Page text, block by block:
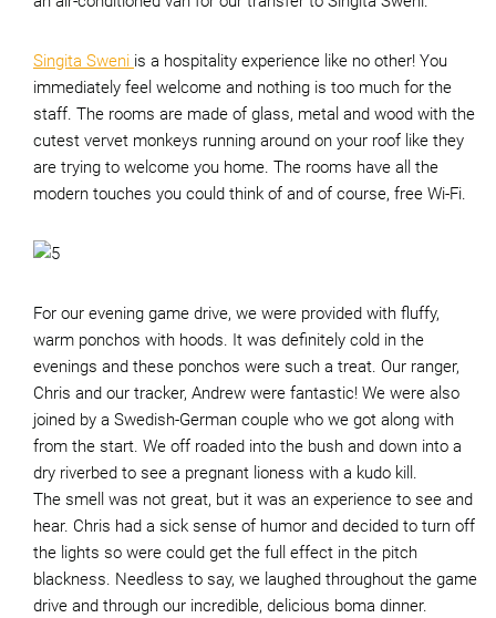
Singita Sweni is a hospitality experience like no other! You
immediately feel welcome and nothing is too much for the
staff. The rooms are made of glass, metal and wood with the
cutest vervet monkeys running around on your roof like they
are trying to welcome you home. The rooms have all the
modern touches you could think of and of course, free Wi-Fi.
For our evening game drive, we were provided with fluffy,
warm ponchos with hoods. It was definitely cold in the
evenings and these ponchos were such a treat. Our ranger,
Chris and our tracker, Andrew were fantastic! We were also
joined by a Swedish-German couple who we got along with
from the start. We off roaded into the bush and down into a
dry riverbed to see a pregnant lioness with a kudo kill.
The smell was not great, but it was an experience to see and
hear. Chris had a sick sense of humor and decided to turn off
the lights so were could get the full effect in the pitch
blackness. Needless to say, we laughed throughout the game
drive and through our incredible, delicious boma dinner.